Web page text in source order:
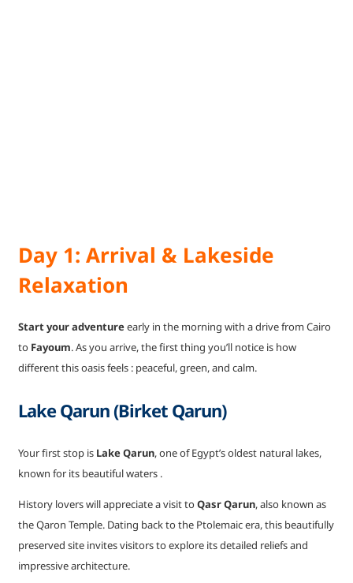
Day 1: Arrival & Lakeside
Relaxation
Start your adventureearly in the morning with a drive from Cairo
to Fayoum. As you arrive, the first thing you’ll notice is how
different this oasis feels : peaceful, green, and calm.
Lake Qarun (Birket Qarun)
Your first stop is Lake Qarun, one of Egypt’s oldest natural lakes,
known for its beautiful waters .
History lovers will appreciate a visit toQasr Qarun, also known as
the Qaron Temple. Dating back to the Ptolemaic era, this beautifully
preserved site invites visitors to explore its detailed reliefs and
impressive architecture.